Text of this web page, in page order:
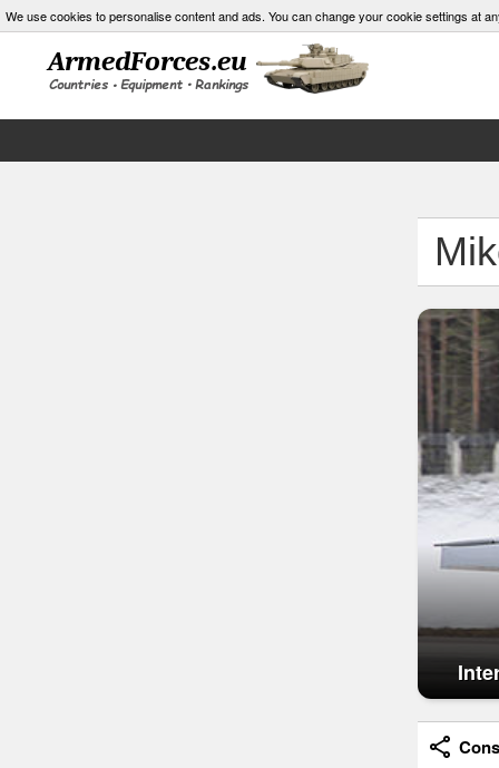
We use cookies to personalise content and ads. You can change your cookie settings at